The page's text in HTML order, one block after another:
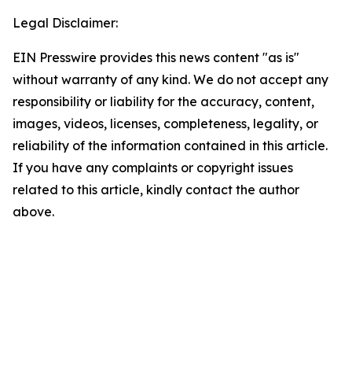
Legal Disclaimer:
EIN Presswire provides this news content "as is"
without warranty of any kind. We do not accept any
responsibility or liability for the accuracy, content,
images, videos, licenses, completeness, legality, or
reliability of the information contained in this article.
If you have any complaints or copyright issues
related to this article, kindly contact the author
above.